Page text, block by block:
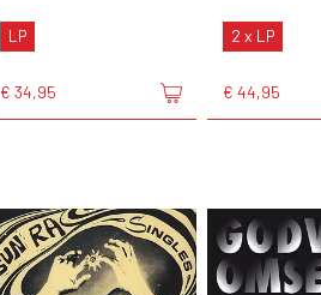
LP
€ 34,95
2 x LP
€ 44,95